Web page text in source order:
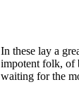
In these lay a
impotent folk, of
waiting for the